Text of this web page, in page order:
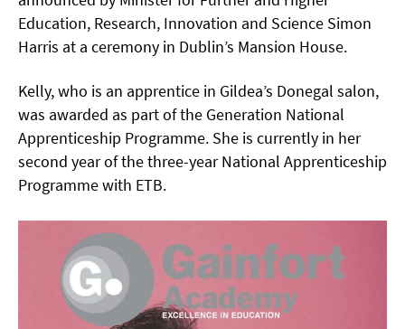
Education, Research, Innovation and Science Simon
Harris at a ceremony in Dublin’s Mansion House.
Kelly, who is an apprentice in Gildea’s Donegal salon,
was awarded as part of the Generation National
Apprenticeship Programme. She is currently in her
second year of the three-year National Apprenticeship
Programme with ETB.